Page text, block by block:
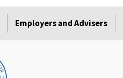
Employers and Advisers